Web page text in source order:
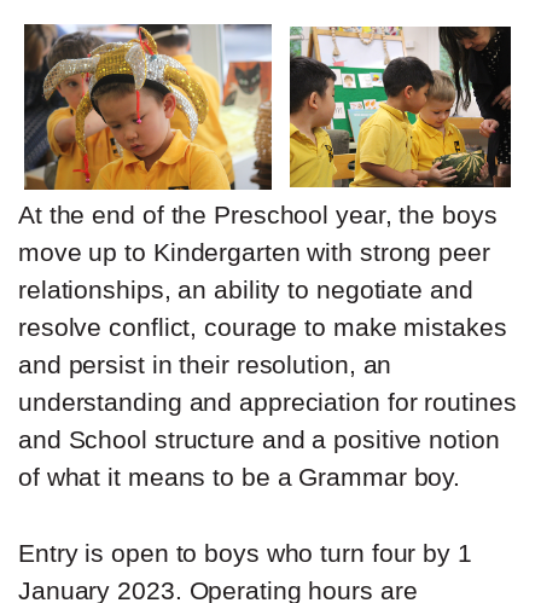
At the end of the Preschool year, the boys
move up to Kindergarten with strong peer
relationships, an ability to negotiate and
resolve conflict, courage to make mistakes
and persist in their resolution, an
understanding and appreciation for routines
and School structure and a positive notion
of what it means to be a Grammar boy.
Entry is open to boys who turn four by 1
January 2023. Operating hours are